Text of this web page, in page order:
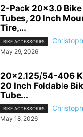
2-Pack 20×3.0 Bike
Tubes, 20 Inch
Tire,...
BIKE ACCESSORIES
May 29, 2026
20×2.125/54-406
20 Inch Foldable
Tube...
BIKE ACCESSORIES
May 18, 2026